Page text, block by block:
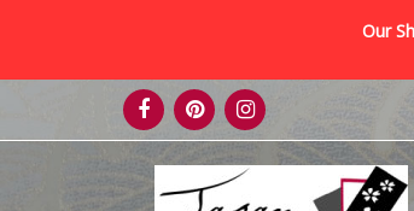
Our
Skip
to
content